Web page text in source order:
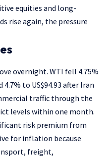
equities and long-
rise again, the pressure
overnight. WTI fell 4.75%
4.7% to US$94.93 after Iran
traffic through the
levels within one month.
risk premium from
for inflation because
freight,